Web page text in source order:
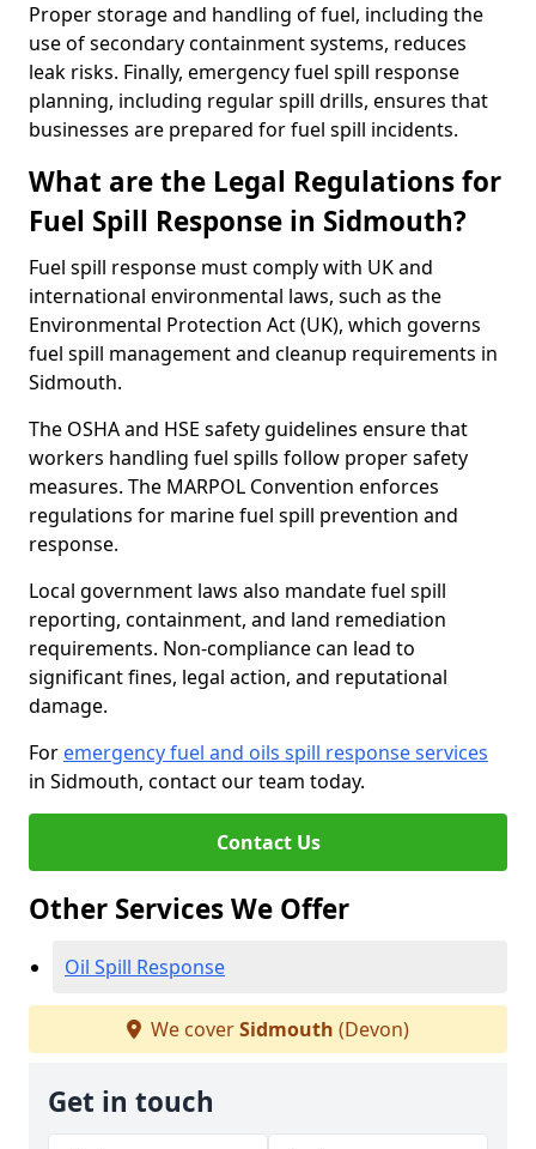
Proper storage and handling of fuel, including the
use of secondary containment systems, reduces
leak risks. Finally, emergency fuel spill response
planning, including regular spill drills, ensures that
businesses are prepared for fuel spill incidents.
What are the Legal Regulations for
Fuel Spill Response in Sidmouth?
Fuel spill response must comply with UK and
international environmental laws, such as the
Environmental Protection Act (UK), which governs
fuel spill management and cleanup requirements in
Sidmouth.
The OSHA and HSE safety guidelines ensure that
workers handling fuel spills follow proper safety
measures. The MARPOL Convention enforces
regulations for marine fuel spill prevention and
response.
Local government laws also mandate fuel spill
reporting, containment, and land remediation
requirements. Non-compliance can lead to
significant fines, legal action, and reputational
damage.
For emergency fuel and oils spill response services
in Sidmouth, contact our team today.
Contact Us
Other Services We Offer
Oil Spill Response
We coverSidmouth (Devon)
Get in touch